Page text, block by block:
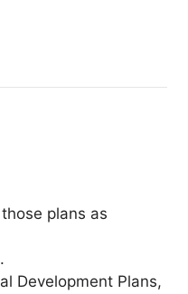
plans as
Development Plans,